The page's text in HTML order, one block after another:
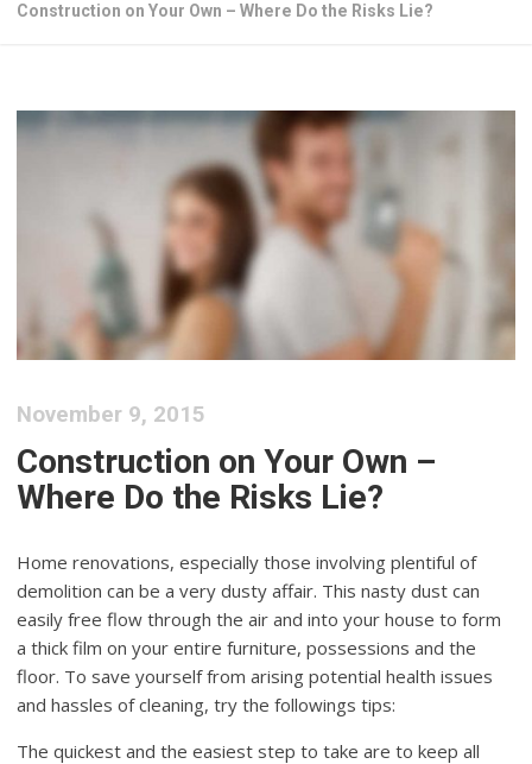
Construction on Your Own – Where Do the Risks Lie?
November 9, 2015
Construction on Your Own –
Where Do the Risks Lie?
Home renovations, especially those involving plentiful of
demolition can be a very dusty affair. This nasty dust can
easily free flow through the air and into your house to form
a thick film on your entire furniture, possessions and the
floor. To save yourself from arising potential health issues
and hassles of cleaning, try the followings tips:
The quickest and the easiest step to take are to keep all